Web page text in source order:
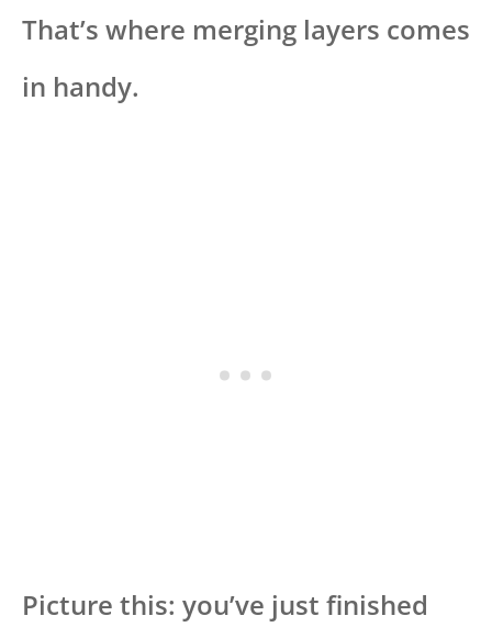
That’s where merging layers comes
in handy.
Picture this: you’ve just finished